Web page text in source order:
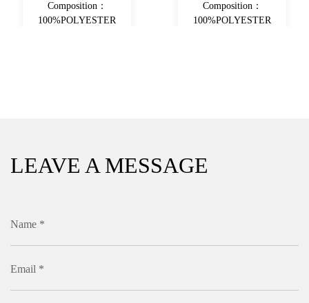
Composition：
100%POLYESTER
Composition：
100%POLYESTER
LEAVE A MESSAGE
Name *
Email *